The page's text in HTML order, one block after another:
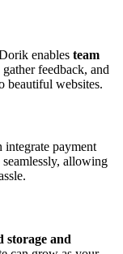
enables team
feedback, and
beautiful websites.
payment
seamlessly, allowing
storage and